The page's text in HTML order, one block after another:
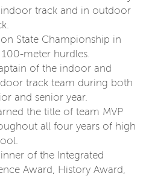
track and in outdoor
State Championship in
meter hurdles.
of the indoor and
track team during both
and senior year.
the title of team MVP
all four years of high
of the Integrated
Award, History Award,